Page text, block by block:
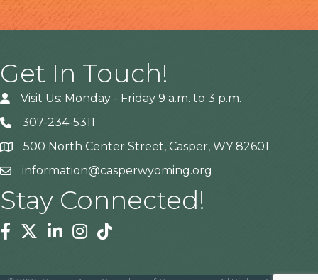
Get In Touch!
Visit Us: Monday - Friday 9 a.m. to 3 p.m.
307-234-5311
Address500 North Center Street, Casper, WY 82601
information@casperwyoming.org
Stay Connected!
Facebook
TwitterLinkedinInstagram
Tiktok